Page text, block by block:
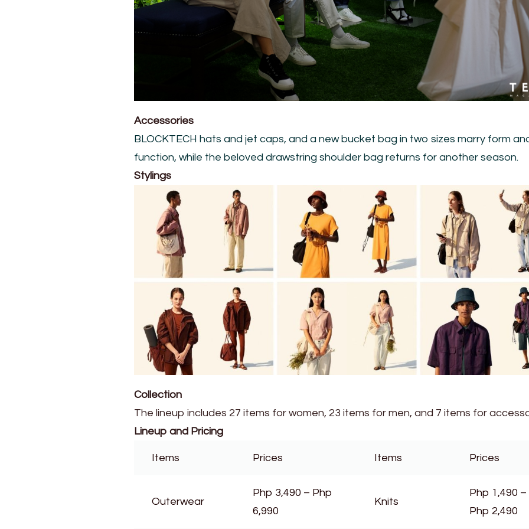
Accessories
BLOCKTECH hats and jet caps, and a new bucket bag in two sizes marry form
function, while the beloved drawstring shoulder bag returns for another season.
Stylings
Collection
The lineup includes 27 items for women, 23 items for men, and 7 items for
Lineup and Pricing
Items Prices Items Prices
Outerwear
Php 3,490 – Php
6,990
Knits
Php 1,490 –
Php 2,490